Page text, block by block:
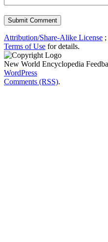
Attribution/Share-Alike License
Terms of Use for details.
New World Encyclopedia
WordPress
Comments (RSS).